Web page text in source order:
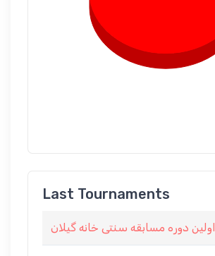
Last Tournaments
اولین دوره مسابقه سنتی خانه گیلان